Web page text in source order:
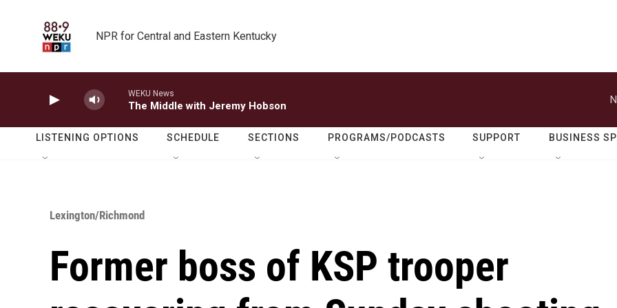
NPR for Central and Eastern Kentucky
WEKU News
The Middle with Jeremy Hobson
LISTENING OPTIONS SCHEDULE SECTIONS PROGRAMS/PODCASTS SUPPORT BUSINESS
Lexington/Richmond
Former boss of KSP trooper